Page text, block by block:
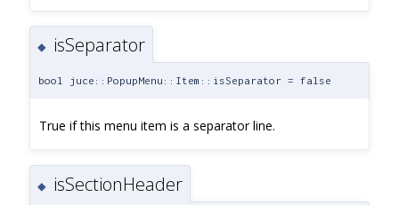
◆ isSeparator
bool juce::PopupMenu::Item::isSeparator = false
True if this menu item is a separator line.
◆ isSectionHeader